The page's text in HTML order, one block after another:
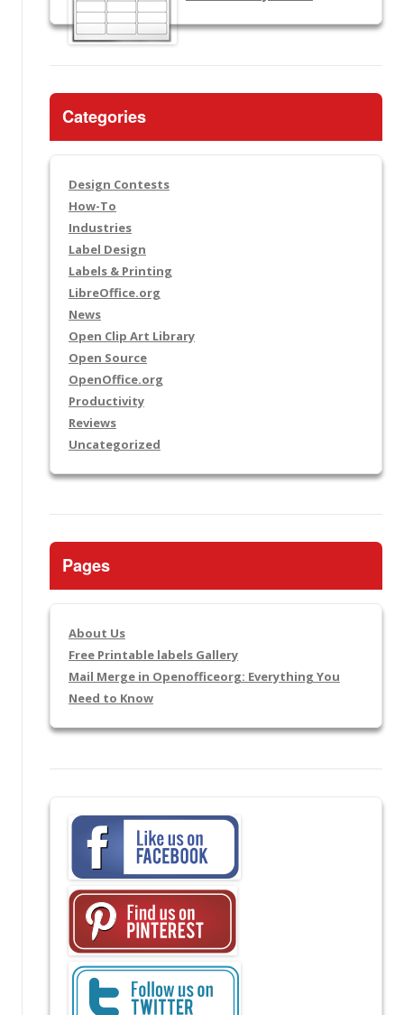
Categories
Design Contests
How-To
Industries
Label Design
Labels & Printing
LibreOffice.org
News
Open Clip Art Library
Open Source
OpenOffice.org
Productivity
Reviews
Uncategorized
Pages
About Us
Free Printable labels Gallery
Mail Merge in Openofficeorg: Everything You
Need to Know